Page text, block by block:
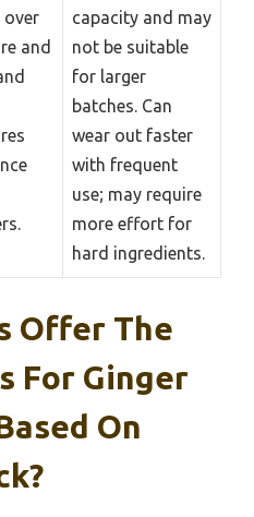
over
and
capacity and may
not be suitable
for larger
batches. Can
wear out faster
with frequent
use; may require
more effort for
hard ingredients.
Offer The
For Ginger
On